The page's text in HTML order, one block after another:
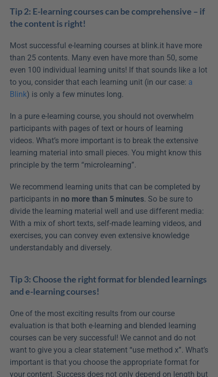
Tip 2: E-learning courses can be comprehensive – if
the content is right!
Most successful e-learning courses at blink.it have more
than 25 contents. Many even have more than 50, some
even 100 individual learning units! If that sounds like a lot
to you, consider that each learning unit (in our case: a
Blink) is only a few minutes long.
In a pure e-learning course, you should not overwhelm
participants with pages of text or hours of learning
videos. What’s more important is to break the extensive
learning material into small pieces. You might know this
principle by the term “microlearning”.
We recommend learning units that can be completed by
participants in no more than 5 minutes. So be sure to
divide the learning material well and use different media:
With a mix of short texts, self-made learning videos, and
exercises, you can convey even extensive knowledge
understandably and diversely.
Tip 3: Choose the right format for blended learnings
and e-learning courses!
One of the most exciting results from our course
evaluation is that both e-learning and blended learning
courses can be very successful! We cannot and do not
want to give you a clear statement “use method x”. What’s
important is that you choose the appropriate format for
your content. Success does not only depend on length but